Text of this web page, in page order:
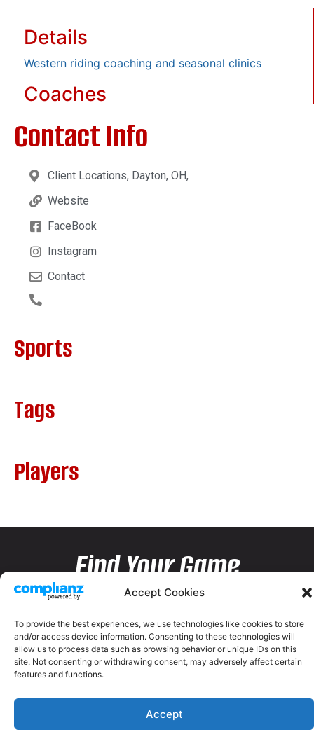
Accept Cookies
To provide the best experiences, we use technologies like cookies to store
and/or access device information. Consenting to these technologies will
allow us to process data such as browsing behavior or unique IDs on this
site. Not consenting or withdrawing consent, may adversely affect certain
features and functions.
Accept
Details
Western riding coaching and seasonal clinics
Coaches
Contact Info
Client Locations, Dayton, OH,
Website
FaceBook
Instagram
Contact
Sports
Tags
Players
Find Your Game